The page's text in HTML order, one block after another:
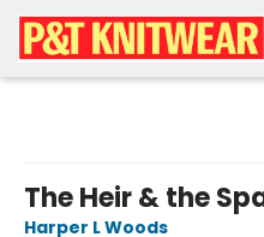
The Heir & the
Harper L Woods